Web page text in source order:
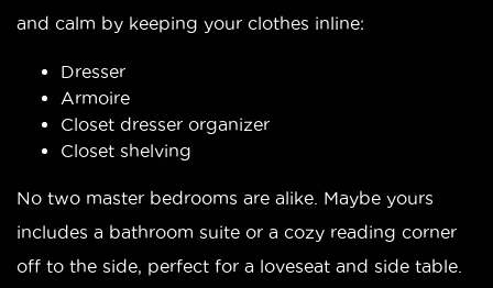
and calm by keeping your clothes inline:
Dresser
Armoire
Closet dresser organizer
Closet shelving
No two master bedrooms are alike. Maybe yours
includes a bathroom suite or a cozy reading corner
off to the side, perfect for a loveseat and side table.